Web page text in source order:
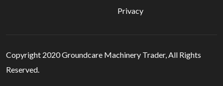
Privacy
Copyright 2020 Groundcare Machinery Trader, All Rights
Reserved.